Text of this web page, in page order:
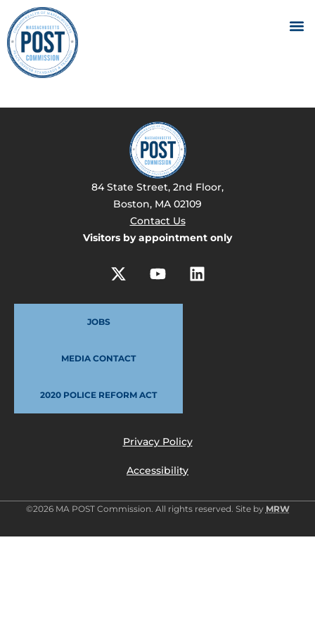
84 State Street, 2nd Floor,
Boston, MA 02109
Contact Us
Visitors by appointment only
JOBS
MEDIA CONTACT
2020 POLICE REFORM ACT
Privacy Policy
Accessibility
©2026 MA POST Commission. All rights reserved. Site by MRW